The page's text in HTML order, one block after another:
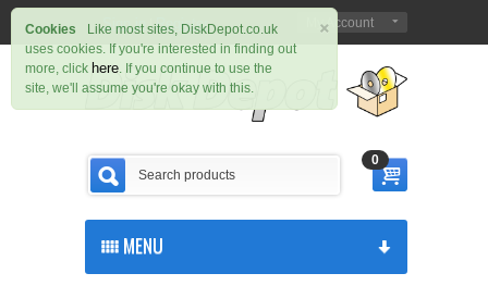
×
Cookies
Like most sites, DiskDepot.co.uk
uses cookies. If you're interested in finding out
more, click here. If you continue to use the
site, we'll assume you're okay with this.
My Account
Sign in |Register
0
MENU